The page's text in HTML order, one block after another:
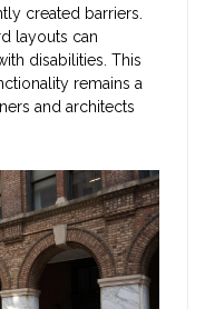
created barriers.
layouts can
disabilities. This
remains a
and architects